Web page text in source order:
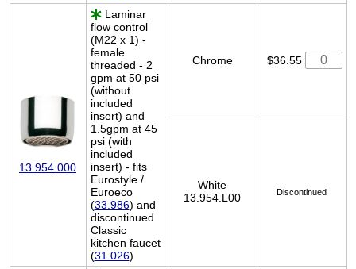
13.954.000
Laminar
flow control
(M22 x 1) -
female
threaded - 2
gpm at 50 psi
(without
included
insert) and
1.5gpm at 45
psi (with
included
insert) - fits
Eurostyle /
Euroeco
(33.986) and
discontinued
Classic
kitchen faucet
(31.026)
Chrome $36.55
White
13.954.L00
Discontinued